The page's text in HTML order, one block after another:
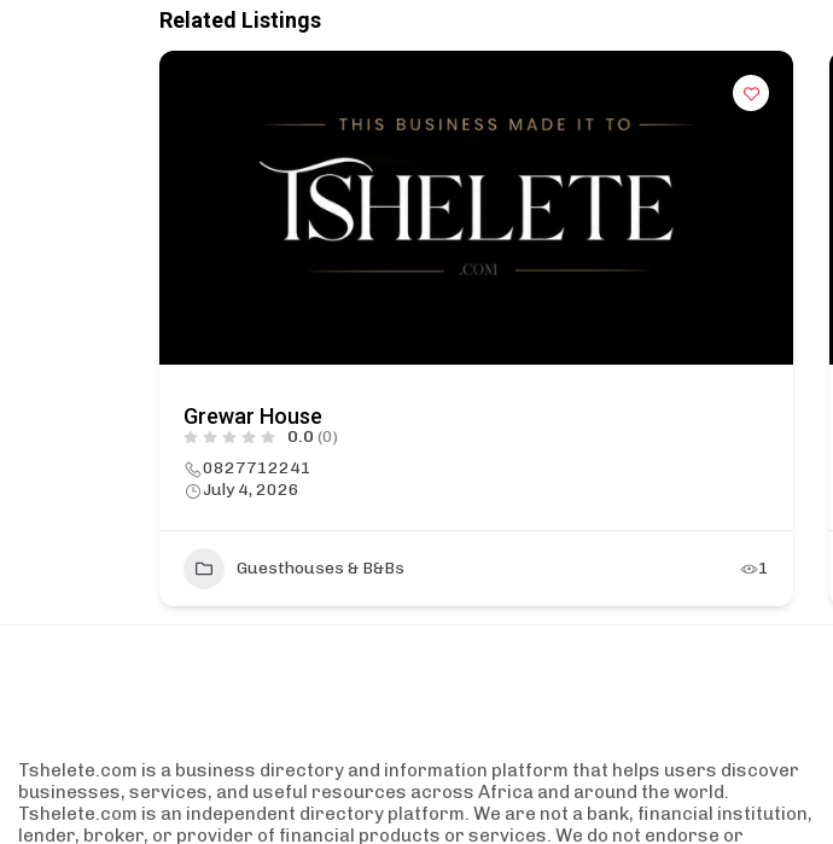
Related Listings
Grewar House
0.0 (0)
0827712241
July 4, 2026
Guesthouses & B&Bs 1
Tshelete.com is a business directory and information platform that helps users discover
businesses, services, and useful resources across Africa and around the world.
Tshelete.com is an independent directory platform. We are not a bank, financial institution,
lender, broker, or provider of financial products or services. We do not endorse or